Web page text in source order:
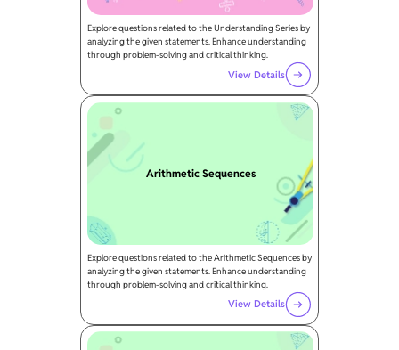
Explore questions related to the Understanding Series by
analyzing the given statements. Enhance understanding
through problem-solving and critical thinking.
View Details
Arithmetic Sequences
Explore questions related to the Arithmetic Sequences by
analyzing the given statements. Enhance understanding
through problem-solving and critical thinking.
View Details